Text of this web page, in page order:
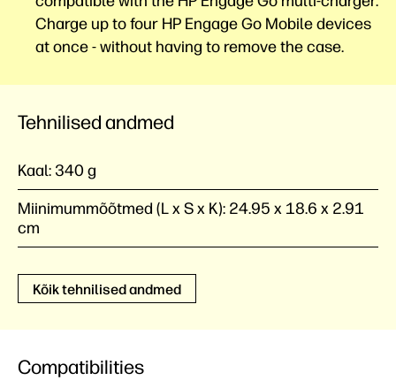
Charge up to four HP Engage Go Mobile devices
at once - without having to remove the case.
Tehnilised andmed
Kaal: 340 g
Miinimummõõtmed (L x S x K): 24.95 x 18.6 x 2.91
cm
Kõik tehnilised andmed
Compatibilities